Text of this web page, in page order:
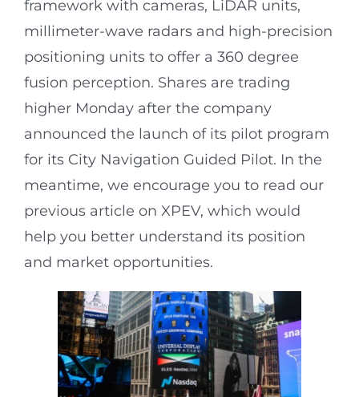
framework with cameras, LiDAR units,
millimeter-wave radars and high-precision
positioning units to offer a 360 degree
fusion perception. Shares are trading
higher Monday after the company
announced the launch of its pilot program
for its City Navigation Guided Pilot. In the
meantime, we encourage you to read our
previous article on XPEV, which would
help you better understand its position
and market opportunities.